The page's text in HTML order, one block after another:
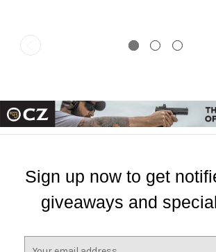
Sign up now to get
giveaways and